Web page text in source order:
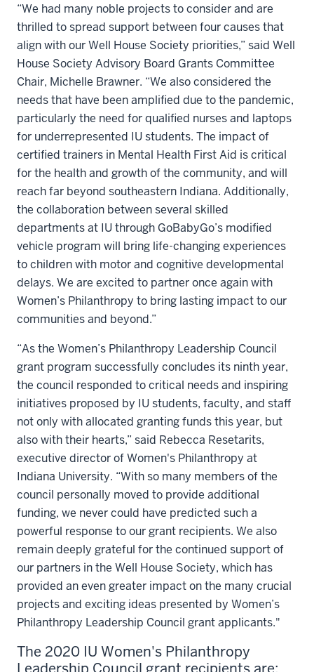
“We had many noble projects to consider and are
thrilled to spread support between four causes that
align with our Well House Society priorities,” said Well
House Society Advisory Board Grants Committee
Chair, Michelle Brawner. “We also considered the
needs that have been amplified due to the pandemic,
particularly the need for qualified nurses and laptops
for underrepresented IU students. The impact of
certified trainers in Mental Health First Aid is critical
for the health and growth of the community, and will
reach far beyond southeastern Indiana. Additionally,
the collaboration between several skilled
departments at IU through GoBabyGo’s modified
vehicle program will bring life-changing experiences
to children with motor and cognitive developmental
delays. We are excited to partner once again with
Women’s Philanthropy to bring lasting impact to our
communities and beyond.”
“As the Women’s Philanthropy Leadership Council
grant program successfully concludes its ninth year,
the council responded to critical needs and inspiring
initiatives proposed by IU students, faculty, and staff
not only with allocated granting funds this year, but
also with their hearts,” said Rebecca Resetarits,
executive director of Women's Philanthropy at
Indiana University. “With so many members of the
council personally moved to provide additional
funding, we never could have predicted such a
powerful response to our grant recipients. We also
remain deeply grateful for the continued support of
our partners in the Well House Society, which has
provided an even greater impact on the many crucial
projects and exciting ideas presented by Women’s
Philanthropy Leadership Council grant applicants."
The 2020 IU Women's Philanthropy
Leadership Council grant recipients are: